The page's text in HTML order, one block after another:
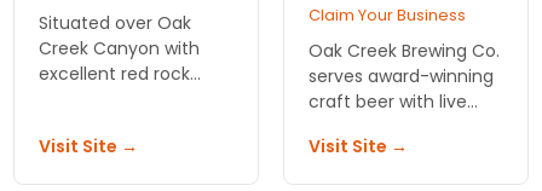
Situated over Oak
Creek Canyon with
excellent red rock
and live
Visit Site →
Claim Your Business
Oak Creek Brewing Co.
serves award-winning
craft beer with live
Cold pints, local bands,
and a crowd that
Visit Site →